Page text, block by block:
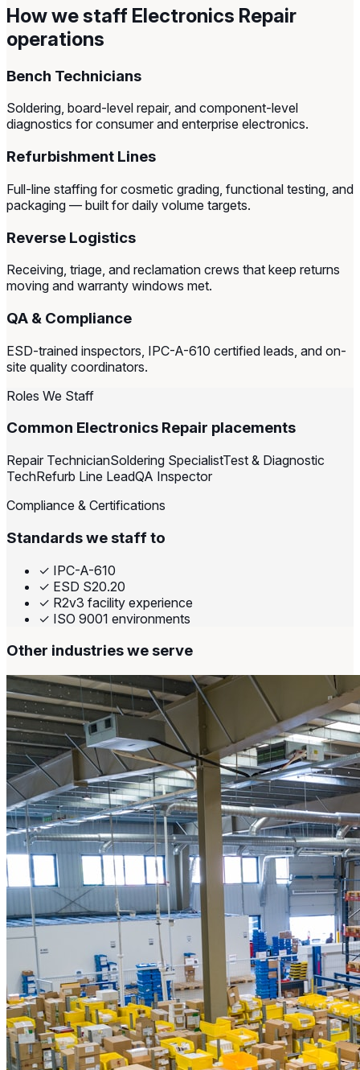
How we staff Electronics Repair
operations
Bench Technicians
Soldering, board-level repair, and component-level
diagnostics for consumer and enterprise electronics.
Refurbishment Lines
Full-line staffing for cosmetic grading, functional testing, and
packaging — built for daily volume targets.
Reverse Logistics
Receiving, triage, and reclamation crews that keep returns
moving and warranty windows met.
QA & Compliance
ESD-trained inspectors, IPC-A-610 certified leads, and on-
site quality coordinators.
Roles We Staff
Common Electronics Repair placements
Repair TechnicianSoldering SpecialistTest & Diagnostic
TechRefurb Line LeadQA Inspector
Compliance & Certifications
Standards we staff to
✓ IPC-A-610
✓ ESD S20.20
✓ R2v3 facility experience
✓ ISO 9001 environments
Other industries we serve